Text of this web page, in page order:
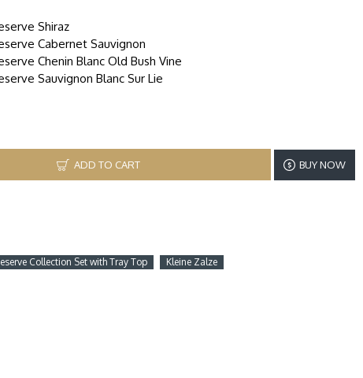
Shiraz
Cabernet Sauvignon
Chenin Blanc Old Bush Vine
Sauvignon Blanc Sur Lie
ADD TO CART BUY NOW
Collection Set with Tray Top Kleine Zalze